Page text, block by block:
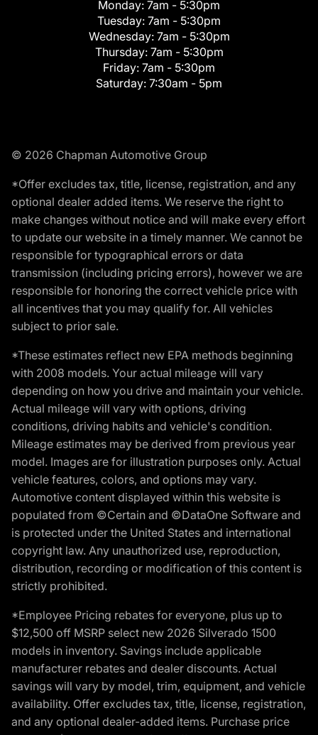
Monday: 7am - 5:30pm
Tuesday: 7am - 5:30pm
Wednesday: 7am - 5:30pm
Thursday: 7am - 5:30pm
Friday: 7am - 5:30pm
Saturday: 7:30am - 5pm
© 2026 Chapman Automotive Group
*Offer excludes tax, title, license, registration, and any
optional dealer added items. We reserve the right to
make changes without notice and will make every effort
to update our website in a timely manner. We cannot be
responsible for typographical errors or data
transmission (including pricing errors), however we are
responsible for honoring the correct vehicle price with
all incentives that you may qualify for. All vehicles
subject to prior sale.
*These estimates reflect new EPA methods beginning
with 2008 models. Your actual mileage will vary
depending on how you drive and maintain your vehicle.
Actual mileage will vary with options, driving
conditions, driving habits and vehicle's condition.
Mileage estimates may be derived from previous year
model. Images are for illustration purposes only. Actual
vehicle features, colors, and options may vary.
Automotive content displayed within this website is
populated from ©Certain and ©DataOne Software and
is protected under the United States and international
copyright law. Any unauthorized use, reproduction,
distribution, recording or modification of this content is
strictly prohibited.
*Employee Pricing rebates for everyone, plus up to
$12,500 off MSRP select new 2026 Silverado 1500
models in inventory. Savings include applicable
manufacturer rebates and dealer discounts. Actual
savings will vary by model, trim, equipment, and vehicle
availability. Offer excludes tax, title, license, registration,
and any optional dealer-added items. Purchase price